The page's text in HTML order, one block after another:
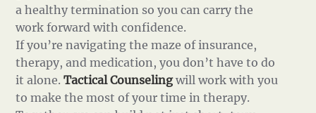
a healthy termination so you can carry the
work forward with confidence.
If you’re navigating the maze of insurance,
therapy, and medication, you don’t have to do
it alone.Tactical Counselingwill work with you
to make the most of your time in therapy.